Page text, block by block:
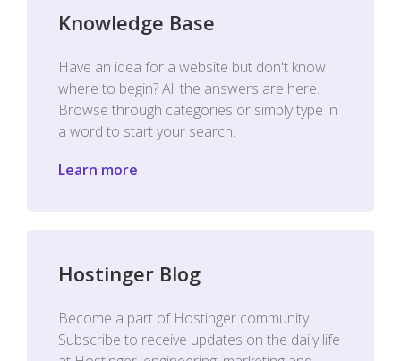
Knowledge Base
Have an idea for a website but don't know
where to begin? All the answers are here.
Browse through categories or simply type in
a word to start your search.
Learn more
Hostinger Blog
Become a part of Hostinger community.
Subscribe to receive updates on the daily life